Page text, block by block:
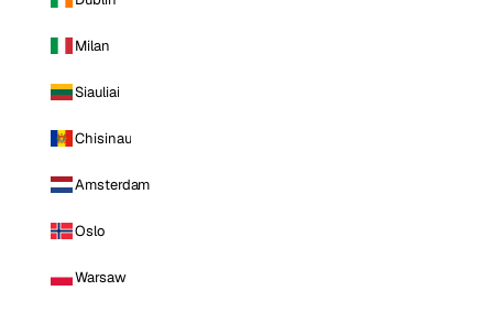
Milan
Siauliai
Chisinau
Amsterdam
Oslo
Warsaw